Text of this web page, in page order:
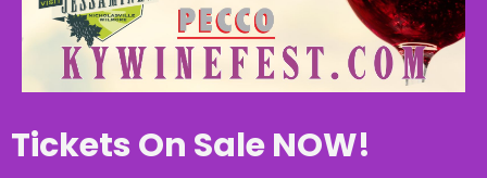
Tickets On Sale NOW!